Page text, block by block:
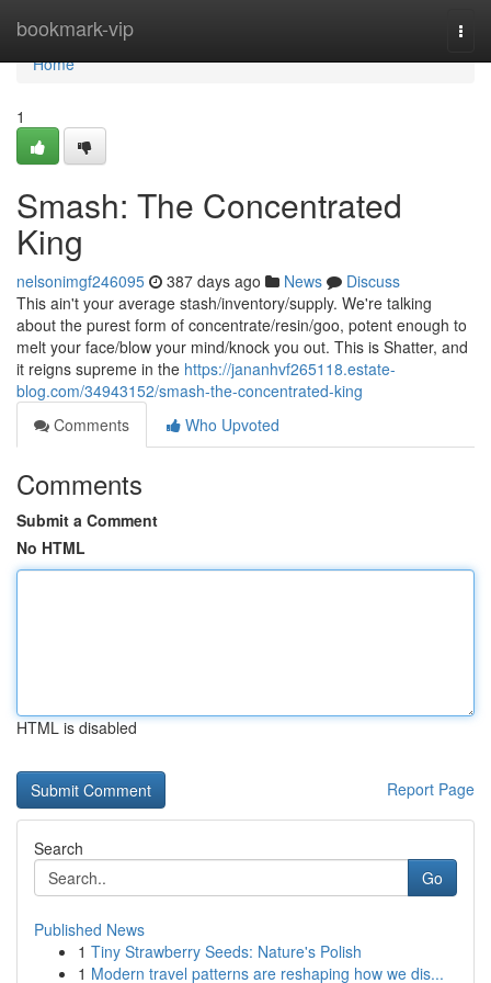
bookmark-vip
Home
Home
1
Smash: The Concentrated
King
nelsonimgf246095 387 days ago News
Discuss
This ain't your average stash/inventory/supply. We're talking
about the purest form of concentrate/resin/goo, potent enough to
melt your face/blow your mind/knock you out. This is Shatter, and
it reigns supreme in the https://jananhvf265118.estate-
blog.com/34943152/smash-the-concentrated-king
Comments
Who Upvoted
Comments
Submit a Comment
No HTML
HTML is disabled
Report Page
Search
Go
Published News
1 Tiny Strawberry Seeds: Nature's Polish
1 Modern travel patterns are reshaping how we dis...